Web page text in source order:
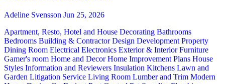
Adeline Svensson Jun 25, 2026
Apartment, Resto, Hotel and House Decorating Bathrooms
Bedrooms Building & ContractorDesign Development Property
Dining Room Electrical Electronics Exterior & InteriorFurniture
Gamer's room Home and DecorHome Improvement Plans House
Styles Information and Reviewers Insulation Kitchens Lawn and
Garden Litigation Service Living Room Lumber and Trim Modern